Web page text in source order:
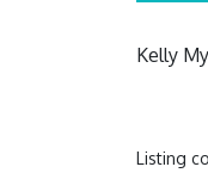
Kelly
Listing